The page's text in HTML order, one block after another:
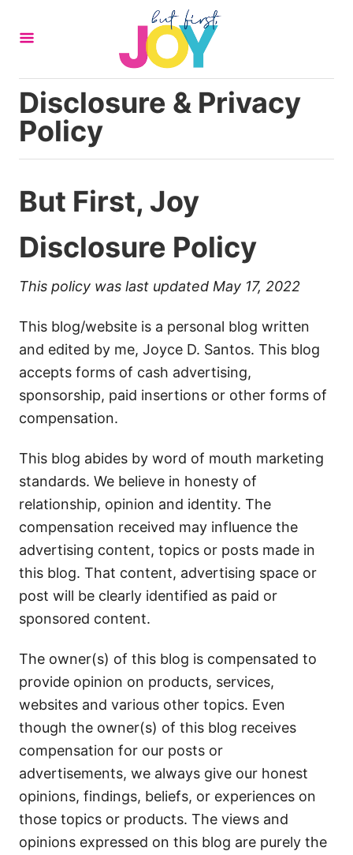
Disclosure & Privacy
Policy
But First, Joy
Disclosure Policy
This policy was last updated May 17, 2022
This blog/website is a personal blog written
and edited by me, Joyce D. Santos. This blog
accepts forms of cash advertising,
sponsorship, paid insertions or other forms of
compensation.
This blog abides by word of mouth marketing
standards. We believe in honesty of
relationship, opinion and identity. The
compensation received may influence the
advertising content, topics or posts made in
this blog. That content, advertising space or
post will be clearly identified as paid or
sponsored content.
The owner(s) of this blog is compensated to
provide opinion on products, services,
websites and various other topics. Even
though the owner(s) of this blog receives
compensation for our posts or
advertisements, we always give our honest
opinions, findings, beliefs, or experiences on
those topics or products. The views and
opinions expressed on this blog are purely the